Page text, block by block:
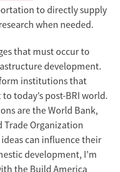
to directly supply
when needed.
that must occur to
development.
institutions that
today’s post-BRI world.
are the World Bank,
Trade Organization
can influence their
development, I’m
the Build America